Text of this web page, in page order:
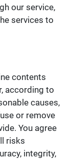
our service,
services to
contents
according to
causes,
or remove
You agree
risks
integrity,